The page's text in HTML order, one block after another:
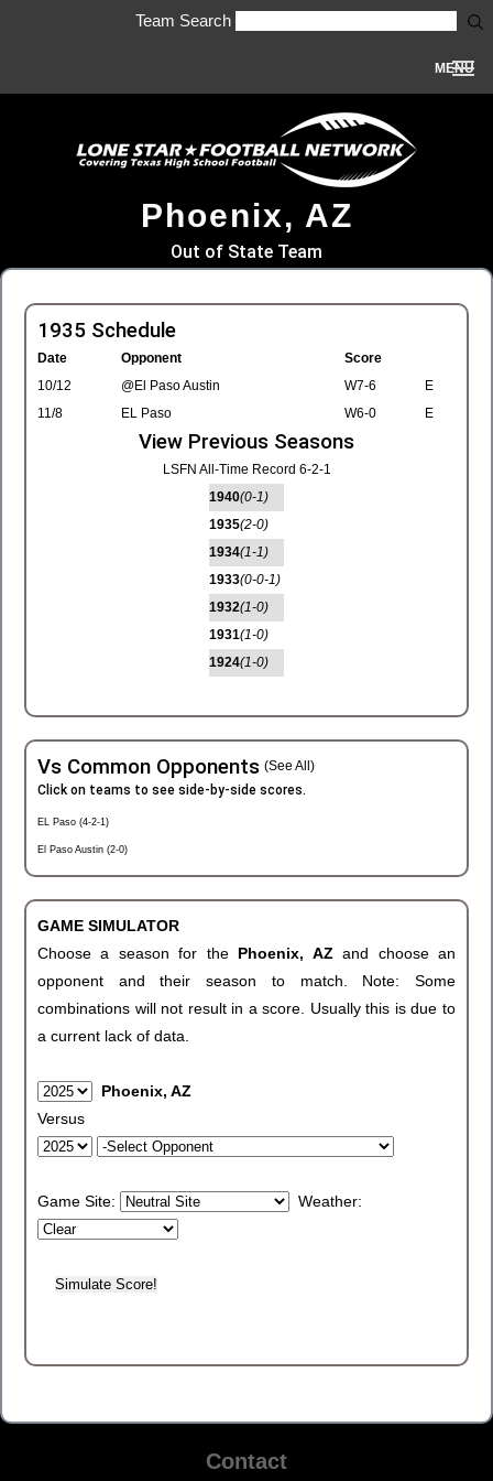
Team Search
MENU
Phoenix, AZ
Out of State Team
1935 Schedule
Date Opponent
Score
10/12
@El Paso Austin W7-6
E
11/8
EL Paso W6-0 E
View Previous Seasons
LSFN All-Time Record 6-2-1
1940(0-1)
1935(2-0)
1934(1-1)
1933(0-0-1)
1932(1-0)
1931(1-0)
1924(1-0)
Vs Common Opponents (See All)
Click on teams to see side-by-side scores.
EL Paso (4-2-1)
El Paso Austin (2-0)
GAME SIMULATOR
Choose a season for the Phoenix, AZand choose an
opponent and their season to match. Note: Some
combinations will not result in a score. Usually this is due to
a current lack of data.
Phoenix, AZ
Versus
Game Site: Weather:
Contact